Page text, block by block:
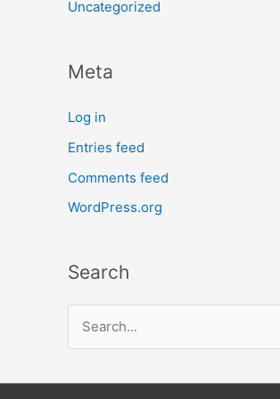
Uncategorized
Meta
Log in
Entries feed
Comments feed
WordPress.org
Search
a